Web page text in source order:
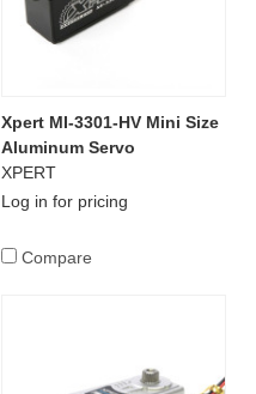
Xpert MI-3301-HV Mini Size
Aluminum Servo
XPERT
Log in for pricing
Compare